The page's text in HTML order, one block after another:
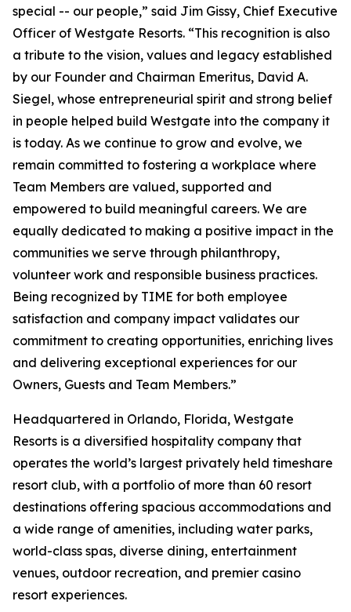
special -- our people,” said Jim Gissy, Chief Executive
Officer of Westgate Resorts. “This recognition is also
a tribute to the vision, values and legacy established
by our Founder and Chairman Emeritus, David A.
Siegel, whose entrepreneurial spirit and strong belief
in people helped build Westgate into the company it
is today. As we continue to grow and evolve, we
remain committed to fostering a workplace where
Team Members are valued, supported and
empowered to build meaningful careers. We are
equally dedicated to making a positive impact in the
communities we serve through philanthropy,
volunteer work and responsible business practices.
Being recognized by TIME for both employee
satisfaction and company impact validates our
commitment to creating opportunities, enriching lives
and delivering exceptional experiences for our
Owners, Guests and Team Members.”
Headquartered in Orlando, Florida, Westgate
Resorts is a diversified hospitality company that
operates the world’s largest privately held timeshare
resort club, with a portfolio of more than 60 resort
destinations offering spacious accommodations and
a wide range of amenities, including water parks,
world-class spas, diverse dining, entertainment
venues, outdoor recreation, and premier casino
resort experiences.